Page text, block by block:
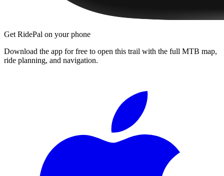
Get RidePal on your phone
Download the app for free to open this trail with the full MTB map,
ride planning, and navigation.